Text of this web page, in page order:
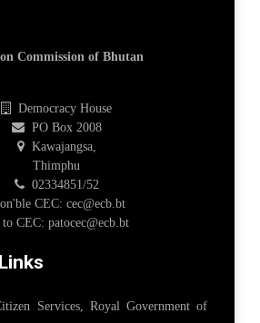
Commission of Bhutan
Democracy House
PO Box 2008
Kawajangsa,
Thimphu
02334851/52
CEC: cec@ecb.bt
to CEC: patocec@ecb.bt
Services, Royal Government of